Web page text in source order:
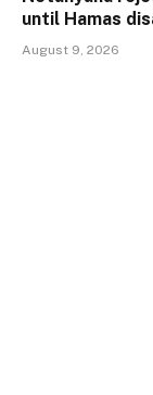
until Hamas
August 9, 2026